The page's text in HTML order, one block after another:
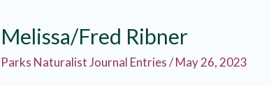
Melissa/Fred Ribner
Parks Naturalist Journal Entries/May 26, 2023